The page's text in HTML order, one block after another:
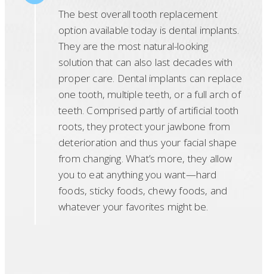
The best overall tooth replacement
option available today is dental implants.
They are the most natural-looking
solution that can also last decades with
proper care. Dental implants can replace
one tooth, multiple teeth, or a full arch of
teeth. Comprised partly of artificial tooth
roots, they protect your jawbone from
deterioration and thus your facial shape
from changing. What’s more, they allow
you to eat anything you want—hard
foods, sticky foods, chewy foods, and
whatever your favorites might be.